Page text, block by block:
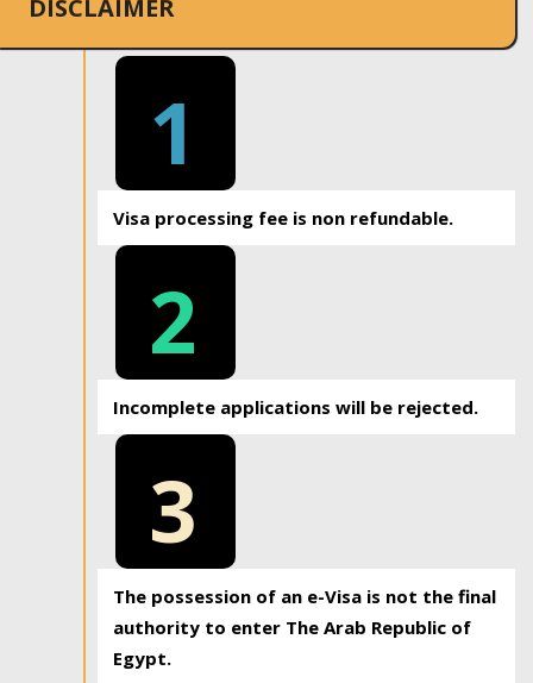
DISCLAIMER
1
Visa processing fee is non refundable.
2
Incomplete applications will be rejected.
3
The possession of an e-Visa is not the final
authority to enter The Arab Republic of
Egypt.